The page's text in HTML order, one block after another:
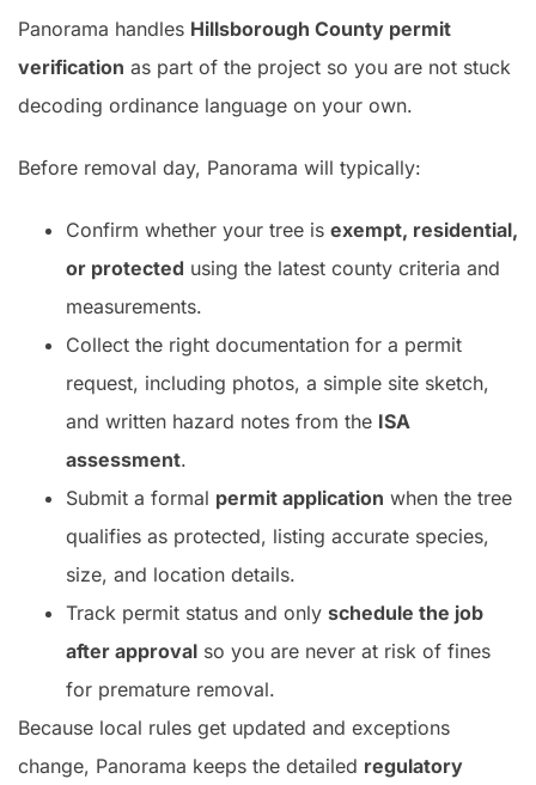
Panorama handles Hillsborough County permit
verification as part of the project so you are not stuck
decoding ordinance language on your own.
Before removal day, Panorama will typically:
Confirm whether your tree is exempt, residential,
or protected using the latest county criteria and
measurements.
Collect the right documentation for a permit
request, including photos, a simple site sketch,
and written hazard notes from the ISA
assessment.
Submit a formal permit application when the tree
qualifies as protected, listing accurate species,
size, and location details.
Track permit status and only schedule the job
after approval so you are never at risk of fines
for premature removal.
Because local rules get updated and exceptions
change, Panorama keeps the detailed regulatory